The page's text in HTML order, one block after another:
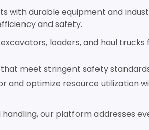
with durable equipment and
and safety.
loaders, and haul trucks
that meet stringent safety
and optimize resource utilization
our platform addresses